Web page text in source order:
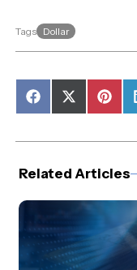
Tags Dollar
Share
on
Share
on
(Twitter)
Share
on
Related Articles